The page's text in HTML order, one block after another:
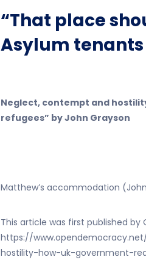
“That place
Asylum tenants
Neglect, contempt and
refugees” by John Grayson
Matthew’s accommodation
This article was first published by
https://
hostility-how-uk-government-